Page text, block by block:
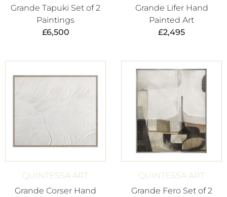
Grande Tapuki Set of 2
Paintings
£6,500
Grande Lifer Hand
Painted Art
£2,495
QUINTESSA ART
Grande Corser Hand
QUINTESSA ART
Grande Fero Set of 2